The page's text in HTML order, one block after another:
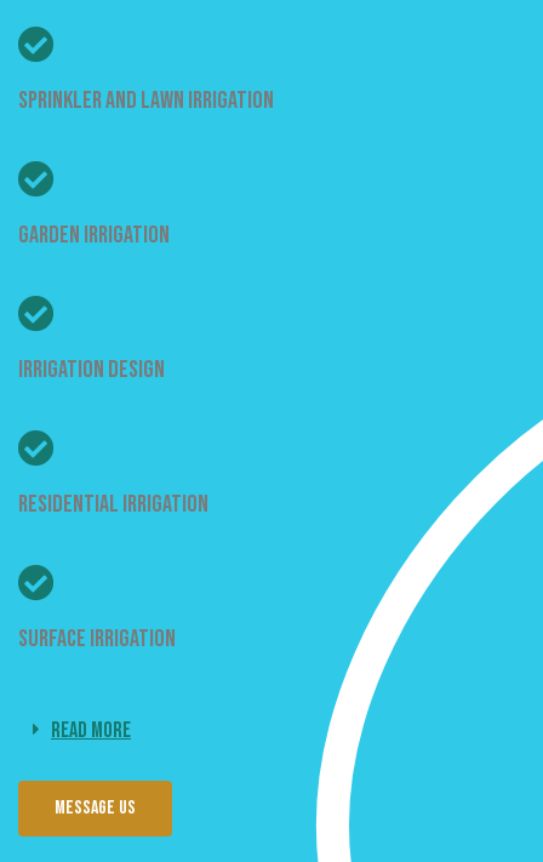
Sprinkler And Lawn Irrigation
Garden Irrigation
Irrigation Design
Residential Irrigation
Surface Irrigation
Read More
Message us